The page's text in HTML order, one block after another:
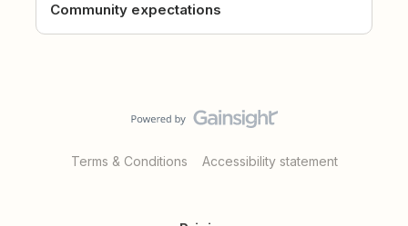
Community expectations
Terms & Conditions Accessibility statement